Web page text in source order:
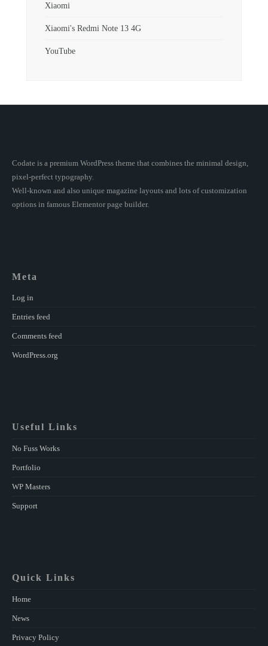
Xiaomi
Xiaomi's Redmi Note 13 4G
YouTube
Codate is a premium WordPress theme that combines the minimal design,
pixel-perfect typography.
Well-known and also unique magazine layouts and lots of customization
options in famous Elementor page builder.
Meta
Log in
Entries feed
Comments feed
WordPress.org
Useful Links
No Fuss Works
Portfolio
WP Masters
Support
Quick Links
Home
News
Privacy Policy